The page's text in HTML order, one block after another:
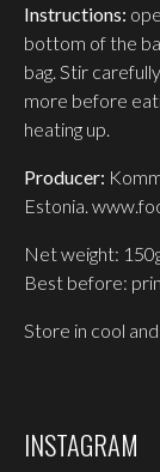
Instructions:
bottom of the
bag. Stir
more before
heating up.
Producer:
Estonia.
Net weight:
Best before:
Store in cool
INSTAGRAM